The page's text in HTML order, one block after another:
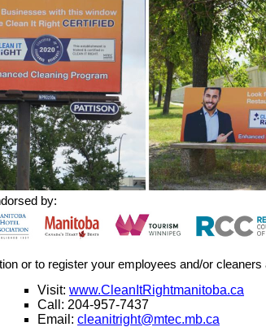
by:
or to register your employees and/or
Visit: www.CleanItRightmanitoba.ca
Call: 204-957-7437
Email: cleanitright@mtec.mb.ca